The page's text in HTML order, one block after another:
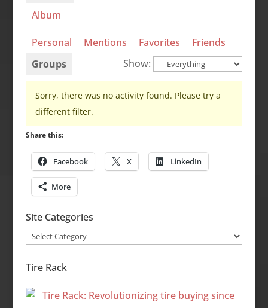
Album
Personal Mentions Favorites
Friends
Groups
Show:
Sorry, there was no activity found. Please try a
different filter.
Share this:
Facebook X LinkedIn
More
Site Categories
Site
Tire Rack